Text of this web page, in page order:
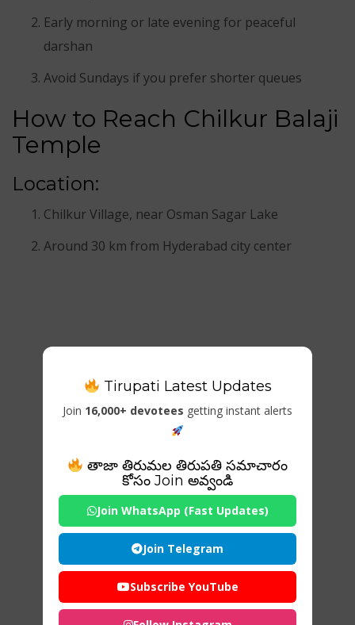
Early morning or late evening for peaceful
darshan
Avoid Sundays if you prefer shorter queues
How to Reach Chilkur Balaji
Temple
Location:
Chilkur Village, near Osman Sagar Lake
Around 30 km from Hyderabad city center
Tirupati Latest Updates
Join 16,000+ devotees getting instant alerts
తాజా తిరుమల తిరుపతి సమాచారం
కోసం Join అవ్వండి
Join WhatsApp (Fast Updates)
Join Telegram
Subscribe YouTube